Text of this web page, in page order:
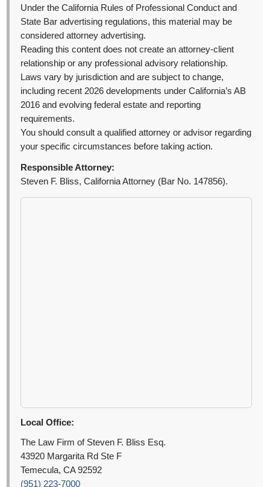
Under the California Rules of Professional Conduct and
State Bar advertising regulations, this material may be
considered attorney advertising.
Reading this content does not create an attorney-client
relationship or any professional advisory relationship.
Laws vary by jurisdiction and are subject to change,
including recent 2026 developments under California’s AB
2016 and evolving federal estate and reporting
requirements.
You should consult a qualified attorney or advisor regarding
your specific circumstances before taking action.
Responsible Attorney:
Steven F. Bliss, California Attorney (Bar No. 147856).
Local Office:
The Law Firm of Steven F. Bliss Esq.
43920 Margarita Rd Ste F
Temecula, CA 92592
(951) 223-7000